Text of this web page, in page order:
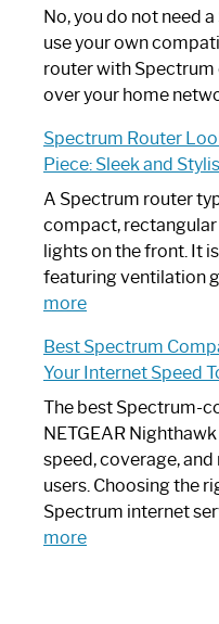
No, you do not need
use your own
router with
over your home
Spectrum Router
Piece: Sleek and
A Spectrum router
compact,
lights on the front. It
featuring ventilation
more:
Router
Looks
Like
a
Modern
Art
Piece:
Sleek
Best Spectrum
Your Internet Speed
The best Spectrum-
NETGEAR
speed, coverage,
users. Choosing the
Spectrum internet
more: